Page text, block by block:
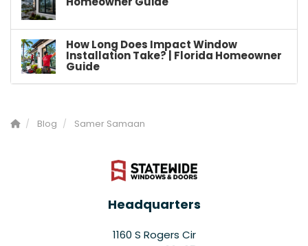
How Long Does Impact Window
Installation Take? | Florida Homeowner
Guide
Blog Samer Samaan
Headquarters
1160 S Rogers Cir